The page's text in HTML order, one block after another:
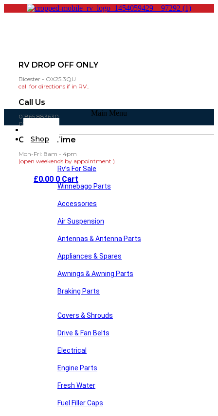
RV DROP OFF ONLY
Bicester - OX25 3QU
call for directions if in RV..
Call Us
01865 883630
07860 432751
Opening Time
Mon-Fri: 8am - 4pm
(open weekends by appointment )
£0.00 0 Cart
Main Menu
Shop
Rv’s For Sale
Winnebago Parts
Accessories
Air Suspension
Antennas & Antenna Parts
Appliances & Spares
Awnings & Awning Parts
Braking Parts
Covers & Shrouds
Drive & Fan Belts
Electrical
Engine Parts
Fresh Water
Fuel Filler Caps